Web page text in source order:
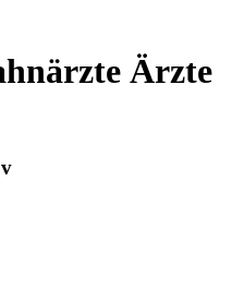
Ärzte